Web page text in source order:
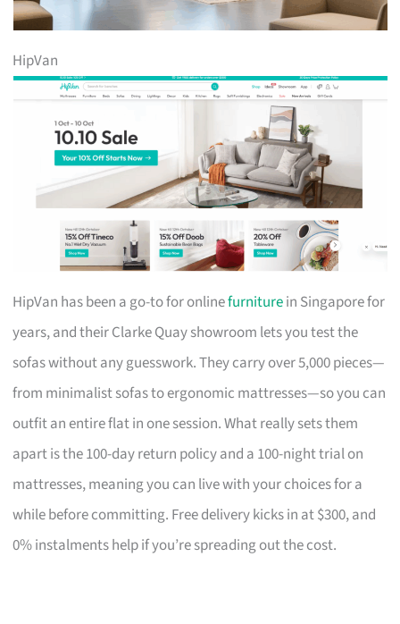
HipVan
HipVan has been a go-to for onlinefurniturein Singapore for
years, and their Clarke Quay showroom lets you test the
sofas without any guesswork. They carry over 5,000 pieces—
from minimalist sofas to ergonomic mattresses—so you can
outfit an entire flat in one session. What really sets them
apart is the 100-day return policy and a 100-night trial on
mattresses, meaning you can live with your choices for a
while before committing. Free delivery kicks in at $300, and
0% instalments help if you’re spreading out the cost.